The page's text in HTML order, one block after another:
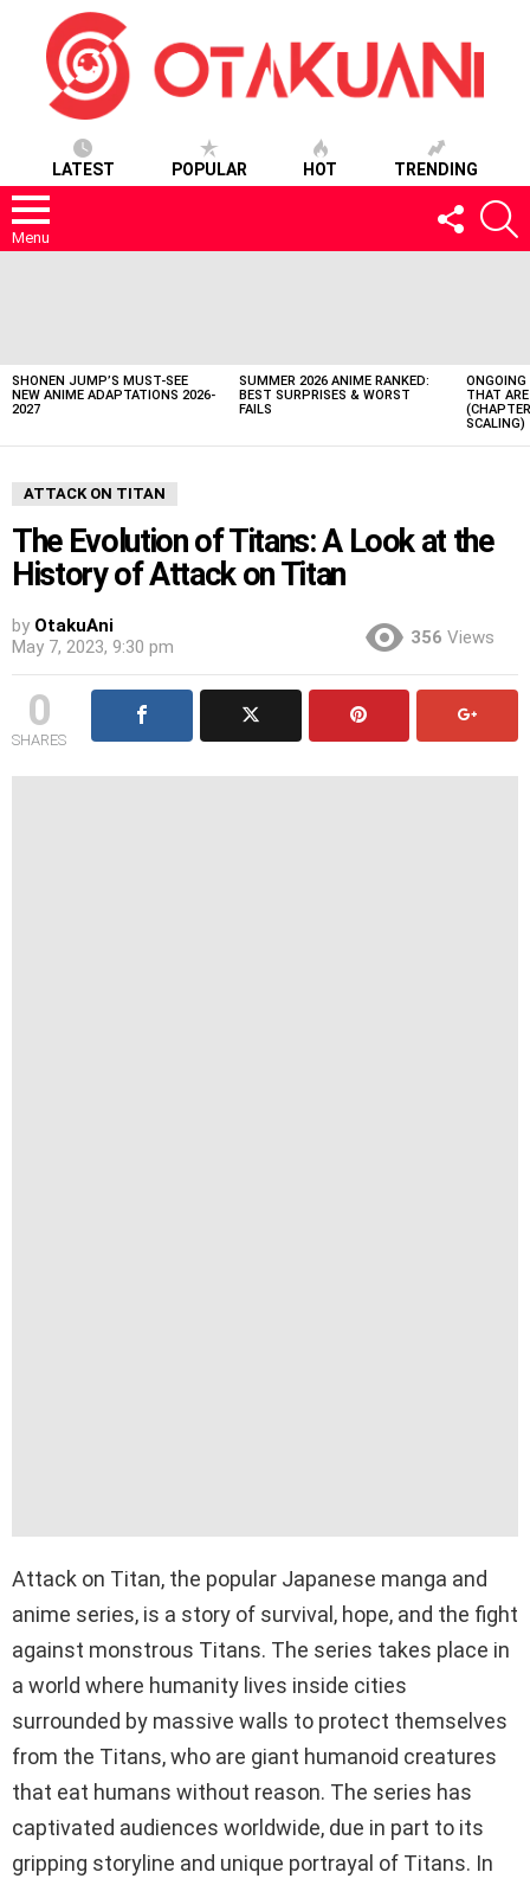
LATEST POPULAR HOT TRENDING
Menu
FOLLOW
US
SHONEN JUMP’S MUST-SEE
NEW ANIME ADAPTATIONS 2026-
2027
SUMMER 2026 ANIME RANKED:
BEST SURPRISES & WORST
FAILS
ONGOING
THAT
SCALING)
ATTACK ON TITAN
The Evolution of Titans: A Look at the
History of Attack on Titan
by OtakuAni
May 7, 2023, 9:30 pm
356 Views
0
SHARES
Attack on Titan, the popular Japanese manga and
anime series, is a story of survival, hope, and the fight
against monstrous Titans. The series takes place in
a world where humanity lives inside cities
surrounded by massive walls to protect themselves
from the Titans, who are giant humanoid creatures
that eat humans without reason. The series has
captivated audiences worldwide, due in part to its
gripping storyline and unique portrayal of Titans. In